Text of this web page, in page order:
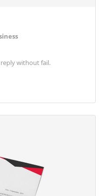
without fail.